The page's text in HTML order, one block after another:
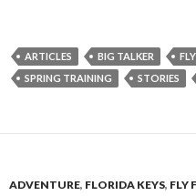
ARTICLES BIG TALKER
SPRING TRAINING
STORIES
ADVENTURE, FLORIDA KEYS, FLY